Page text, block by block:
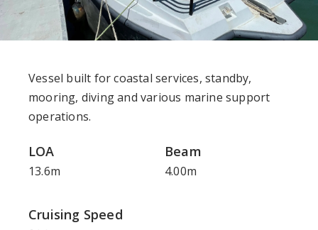
Vessel built for coastal services, standby,
mooring, diving and various marine support
operations.
LOA
13.6m
Beam
4.00m
Cruising Speed